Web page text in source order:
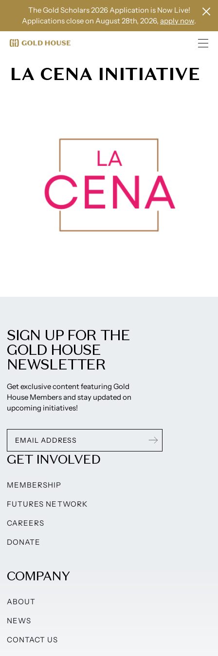
The Gold Scholars 2026 Application is Now Live!
Applications close on August 28th, 2026, apply now.
LA CENA INITIATIVE
SIGN UP FOR THE
GOLD HOUSE
NEWSLETTER
Get exclusive content featuring Gold
House Members and stay updated on
upcoming initiatives!
GET INVOLVED
MEMBERSHIP
FUTURES NETWORK
CAREERS
DONATE
COMPANY
ABOUT
NEWS
CONTACT US